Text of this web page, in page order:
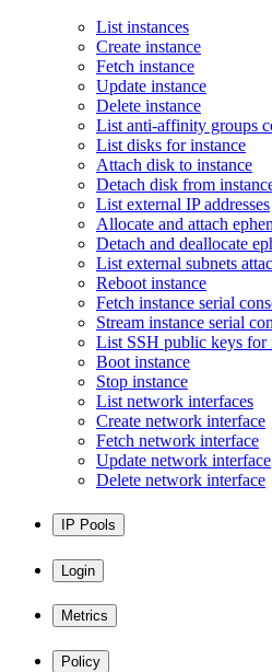
List instances
Create instance
Fetch instance
Update instance
Delete instance
List anti-affinity groups
List disks for instance
Attach disk to instance
Detach disk from
List external IP addresses
Allocate and attach
Detach and deallocate
List external subnets
Reboot instance
Fetch instance serial
Stream instance serial
List SSH public keys for
Boot instance
Stop instance
List network interfaces
Create network interface
Fetch network interface
Update network interface
Delete network interface
IP Pools
Login
Metrics
Policy